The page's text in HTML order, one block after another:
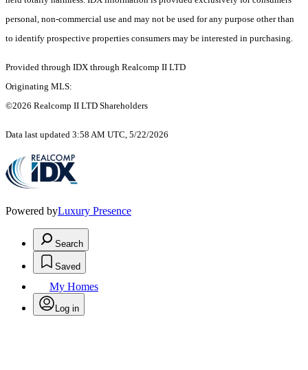
personal, non-commercial use and may not be used for any purpose other than
to identify prospective properties consumers may be interested in purchasing.
Provided through IDX through Realcomp II LTD
Originating MLS:
©2026 Realcomp II LTD Shareholders
Data last updated 3:58 AM UTC, 5/22/2026
Powered byLuxury Presence
Search
Saved
My Homes
Log in